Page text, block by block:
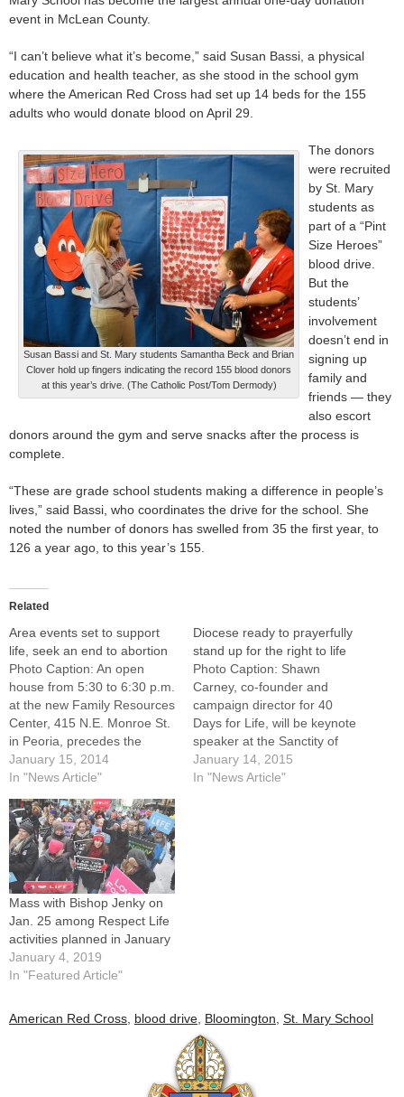
event in McLean County.
“I can’t believe what it’s become,” said Susan Bassi, a physical
education and health teacher, as she stood in the school gym
where the American Red Cross had set up 14 beds for the 155
adults who would donate blood on April 29.
Susan Bassi and St. Mary students Samantha Beck and Brian
Clover hold up fingers indicating the record 155 blood donors
at this year’s drive. (The Catholic Post/Tom Dermody)
The donors
were recruited
by St. Mary
students as
part of a “Pint
Size Heroes”
blood drive.
But the
students’
involvement
doesn’t end in
signing up
family and
friends — they
also escort
donors around the gym and serve snacks after the process is
complete.
“These are grade school students making a difference in people’s
lives,” said Bassi, who coordinates the drive for the school. She
noted the number of donors has swelled from 35 the first year, to
126 a year ago, to this year’s 155.
Related
Area events set to support
life, seek an end to abortion
Photo Caption: An open
house from 5:30 to 6:30 p.m.
at the new Family Resources
Center, 415 N.E. Monroe St.
in Peoria, precedes the
Sanctity for Human Life Rally
this Thursday, Jan.
and walking in central Illinois
or joining the March for Life
in Washington, D.C.,
people…
January 15, 2014
In "News Article"
Diocese ready to prayerfully
stand up for the right to life
Photo Caption: Shawn
Carney, co-founder and
campaign director for 40
Days for Life, will be keynote
speaker at the Sanctity of
Human Life Rally in Peoria
on Tuesday, Jan. 20.People
January 14, 2015
In "News Article"
Mass with Bishop Jenky on
Jan. 25 among Respect Life
activities planned in January
January 4, 2019
In "Featured Article"
American Red Cross blood drive Bloomington St. Mary School